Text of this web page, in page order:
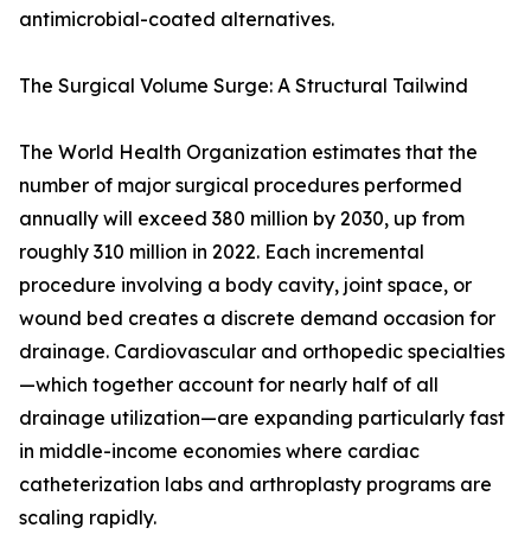
antimicrobial-coated alternatives.
The Surgical Volume Surge: A Structural Tailwind
The World Health Organization estimates that the
number of major surgical procedures performed
annually will exceed 380 million by 2030, up from
roughly 310 million in 2022. Each incremental
procedure involving a body cavity, joint space, or
wound bed creates a discrete demand occasion for
drainage. Cardiovascular and orthopedic specialties
—which together account for nearly half of all
drainage utilization—are expanding particularly fast
in middle-income economies where cardiac
catheterization labs and arthroplasty programs are
scaling rapidly.